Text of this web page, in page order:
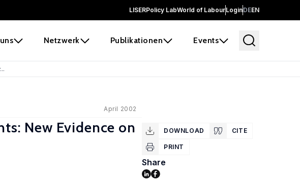
LISERPolicy LabWorld of LabourLoginDEEN
Netzwerk Publikationen Events
April 2002
New Evidence on
DOWNLOAD CITE
PRINT
Share